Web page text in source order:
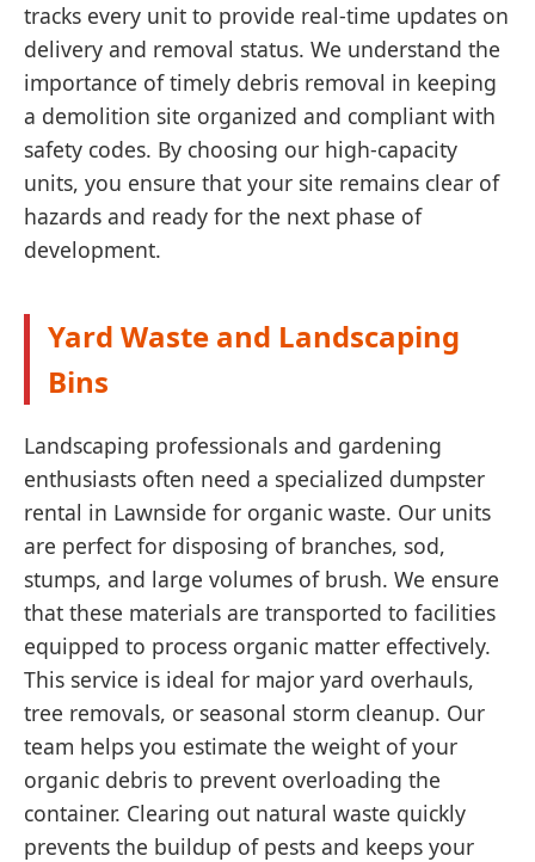
tracks every unit to provide real-time updates on
delivery and removal status. We understand the
importance of timely debris removal in keeping
a demolition site organized and compliant with
safety codes. By choosing our high-capacity
units, you ensure that your site remains clear of
hazards and ready for the next phase of
development.
Yard Waste and Landscaping
Bins
Landscaping professionals and gardening
enthusiasts often need a specialized dumpster
rental in Lawnside for organic waste. Our units
are perfect for disposing of branches, sod,
stumps, and large volumes of brush. We ensure
that these materials are transported to facilities
equipped to process organic matter effectively.
This service is ideal for major yard overhauls,
tree removals, or seasonal storm cleanup. Our
team helps you estimate the weight of your
organic debris to prevent overloading the
container. Clearing out natural waste quickly
prevents the buildup of pests and keeps your